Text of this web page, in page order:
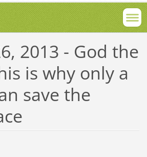
2013 - God the
is why only a
save the